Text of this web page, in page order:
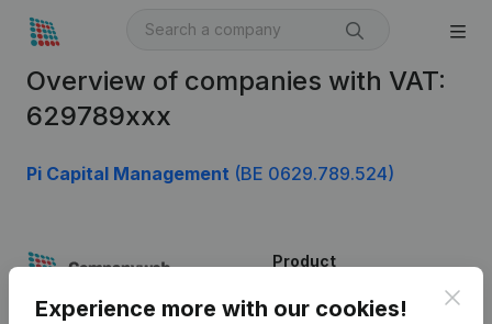
Overview of companies with VAT:
629789xxx
Pi Capital Management (BE 0629.789.524)
Experience more with our cookies!
Product
Company information